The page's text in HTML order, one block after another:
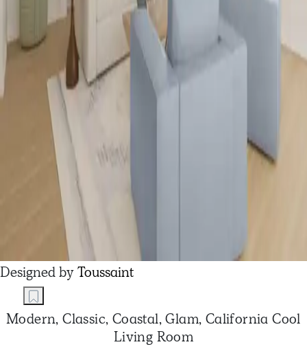
Designed byToussaint
Modern, Classic, Coastal, Glam, California Cool
Living Room